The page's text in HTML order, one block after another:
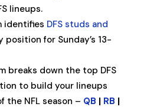
lineups.
identifies DFS studs and
position for Sunday’s 13-
breaks down the top DFS
to build your lineups
the NFL season – QB | RB |